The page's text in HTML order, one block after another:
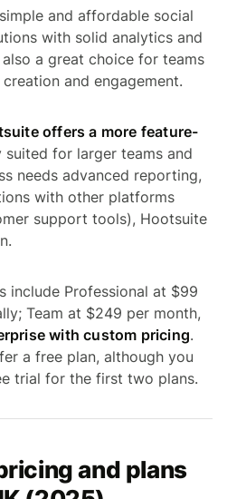
and affordable social
with solid analytics and
a great choice for teams
and engagement.
offers a more feature-
suited for larger teams and
needs advanced reporting,
with other platforms
support tools), Hootsuite
include Professional at $99
Team at $249 per month,
with custom pricing.
a free plan, although you
trial for the first two plans.
and plans